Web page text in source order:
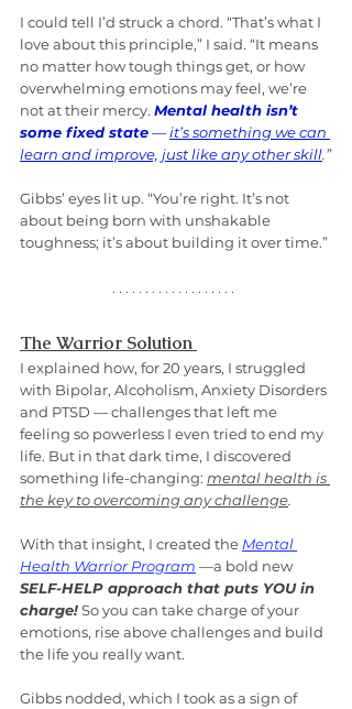
I could tell I’d struck a chord. “That’s what I
love about this principle,” I said. “It means
no matter how tough things get, or how
overwhelming emotions may feel, we’re
not at their mercy. Mental health isn’t
some fixed state — it’s something we can
learn and improve, just like any other skill.”
Gibbs’ eyes lit up. “You’re right. It’s not
about being born with unshakable
toughness; it’s about building it over time.”
The Warrior Solution
I explained how, for 20 years, I struggled
with Bipolar, Alcoholism, Anxiety Disorders
and PTSD — challenges that left me
feeling so powerless I even tried to end my
life. But in that dark time, I discovered
something life-changing: mental health is
the key to overcoming any challenge.
With that insight, I created the Mental
Health Warrior Program —a bold new
SELF-HELP approach that puts YOU in
charge! So you can take charge of your
emotions, rise above challenges and build
the life you really want.
Gibbs nodded, which I took as a sign of